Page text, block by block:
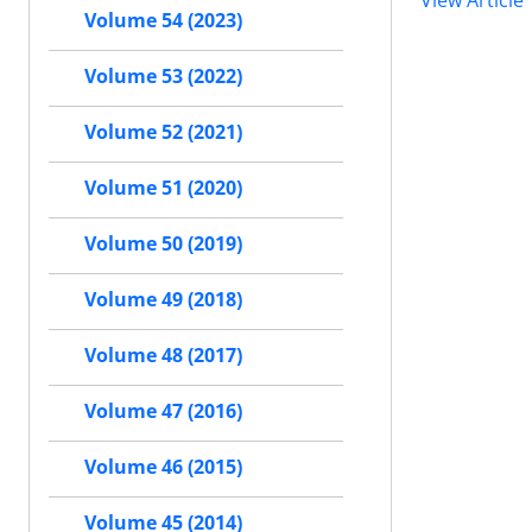
Volume 54 (2023)
Volume 53 (2022)
Volume 52 (2021)
Volume 51 (2020)
Volume 50 (2019)
Volume 49 (2018)
Volume 48 (2017)
Volume 47 (2016)
Volume 46 (2015)
Volume 45 (2014)